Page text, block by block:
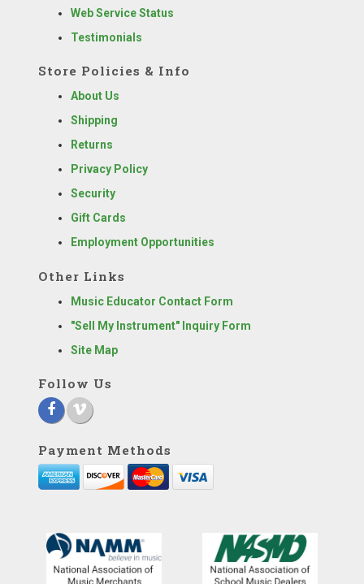
Web Service Status
Testimonials
Store Policies & Info
About Us
Shipping
Returns
Privacy Policy
Security
Gift Cards
Employment Opportunities
Other Links
Music Educator Contact Form
"Sell My Instrument" Inquiry Form
Site Map
Follow Us
Payment Methods